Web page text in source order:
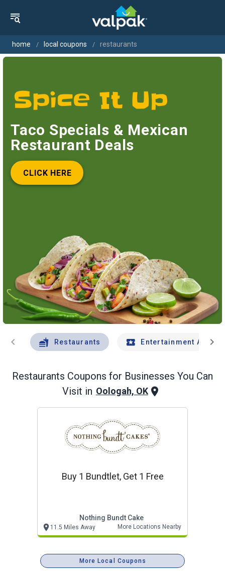
home local coupons restaurants
Taco Specials & Mexican
Restaurant Deals
CLICK HERE
chevron_left Restaurants Entertainment Andchevron_right
Restaurants Coupons for Businesses You Can
Visit in Oologah, OK
Buy 1 Bundtlet, Get 1 Free
Nothing Bundt Cake
11.5 Miles Away More Locations Nearby
More Local Coupons